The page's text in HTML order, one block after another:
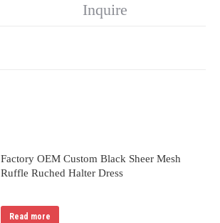
Inquire
Factory OEM Custom Black Sheer Mesh
Ruffle Ruched Halter Dress
Read more